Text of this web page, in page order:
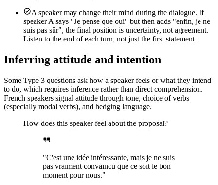
A speaker may change their mind during the dialogue. If
speaker A says "Je pense que oui" but then adds "enfin, je ne
suis pas sûr", the final position is uncertainty, not agreement.
Listen to the end of each turn, not just the first statement.
Inferring attitude and intention
Some Type 3 questions ask how a speaker feels or what they intend
to do, which requires inference rather than direct comprehension.
French speakers signal attitude through tone, choice of verbs
(especially modal verbs), and hedging language.
How does this speaker feel about the proposal?
"C'est une idée intéressante, mais je ne suis
pas vraiment convaincu que ce soit le bon
moment pour nous."